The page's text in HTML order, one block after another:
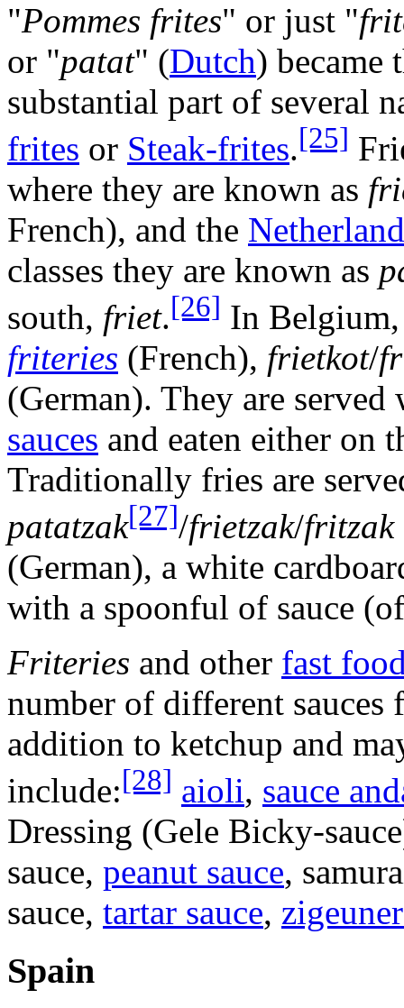
"Pommes frites" or just "
or "patat" (Dutch) became
substantial part of several
frites or Steak-frites.[25]
where they are known as
French), and the
classes they are known as
south, friet.[26] In Belgium,
friteries (French), frietkot/
(German). They are
sauces and eaten either on
Traditionally fries are
patatzak[27]/frietzak/fritzak
(German), a white
with a spoonful of sauce
Friteries and other fast
number of different sauces
addition to ketchup and
include:[28] aioli, sauce
Dressing (Gele Bicky-
sauce, peanut sauce,
sauce, tartar sauce,
Spain